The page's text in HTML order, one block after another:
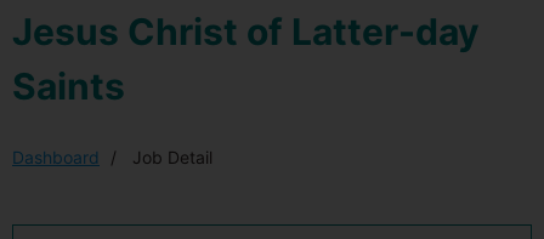
Jesus Christ of Latter-day
Saints
Dashboard Job Detail